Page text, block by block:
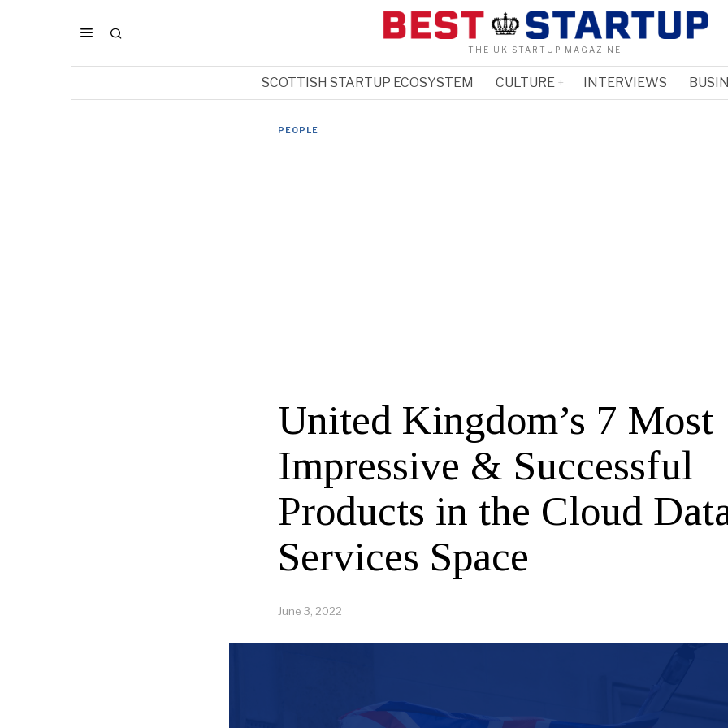
THE UK STARTUP MAGAZINE.
SCOTTISH STARTUP ECOSYSTEM CULTURE INTERVIEWS
PEOPLE
United Kingdom’s 7 Most
Impressive & Successful
Products in the Cloud
Services Space
June 3, 2022